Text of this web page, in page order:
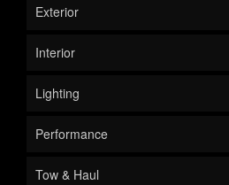
Exterior
Interior
Lighting
Performance
Tow & Haul